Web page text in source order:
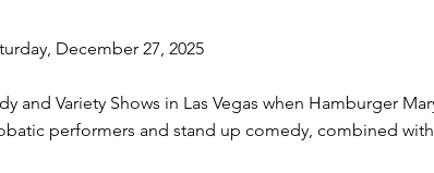
December 27, 2025
and Variety Shows in Las Vegas when Hamburger
performers and stand up comedy, combined